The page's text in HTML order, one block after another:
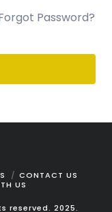
Password?
CONTACT US
US
reserved. 2025.